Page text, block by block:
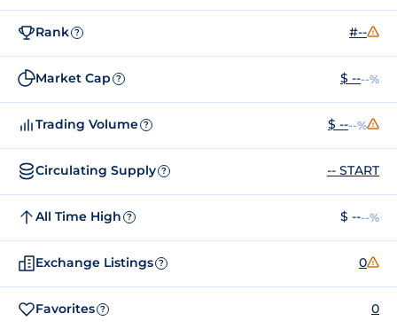
Rank ? #--
Market Cap ? $ ----%
Trading Volume ? $ ----%
Circulating Supply ? -- START
All Time High ? $ ----%
Exchange Listings ? 0
Favorites ? 0